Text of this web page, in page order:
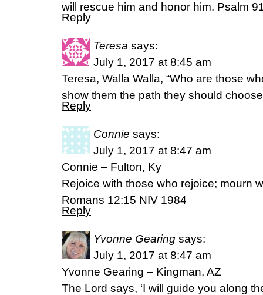
will rescue him and honor him. Psalm
Reply
Teresa says:
July 1, 2017 at 8:45 am
Teresa, Walla Walla, “Who are those
show them the path they should
Reply
Connie says:
July 1, 2017 at 8:47 am
Connie – Fulton, Ky
Rejoice with those who rejoice; mourn
Romans 12:15 NIV 1984
Reply
Yvonne Gearing says:
July 1, 2017 at 8:47 am
Yvonne Gearing – Kingman, AZ
The Lord says, ‘I will guide you along